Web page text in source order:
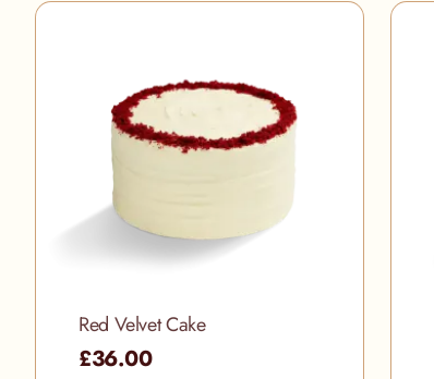
Red Velvet Cake
£36.00